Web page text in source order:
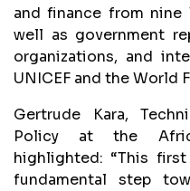
and finance from nine
well as government
organizations, and
UNICEF and the World
Gertrude Kara,
Policy at the
highlighted: “This
fundamental step